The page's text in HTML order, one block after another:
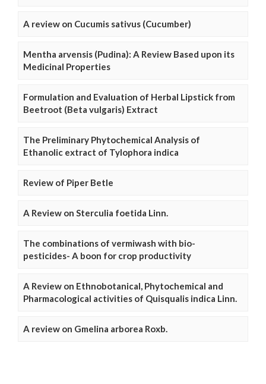
A review on Cucumis sativus (Cucumber)
Mentha arvensis (Pudina): A Review Based upon its
Medicinal Properties
Formulation and Evaluation of Herbal Lipstick from
Beetroot (Beta vulgaris) Extract
The Preliminary Phytochemical Analysis of
Ethanolic extract of Tylophora indica
Review of Piper Betle
A Review on Sterculia foetida Linn.
The combinations of vermiwash with bio-
pesticides- A boon for crop productivity
A Review on Ethnobotanical, Phytochemical and
Pharmacological activities of Quisqualis indica Linn.
A review on Gmelina arborea Roxb.